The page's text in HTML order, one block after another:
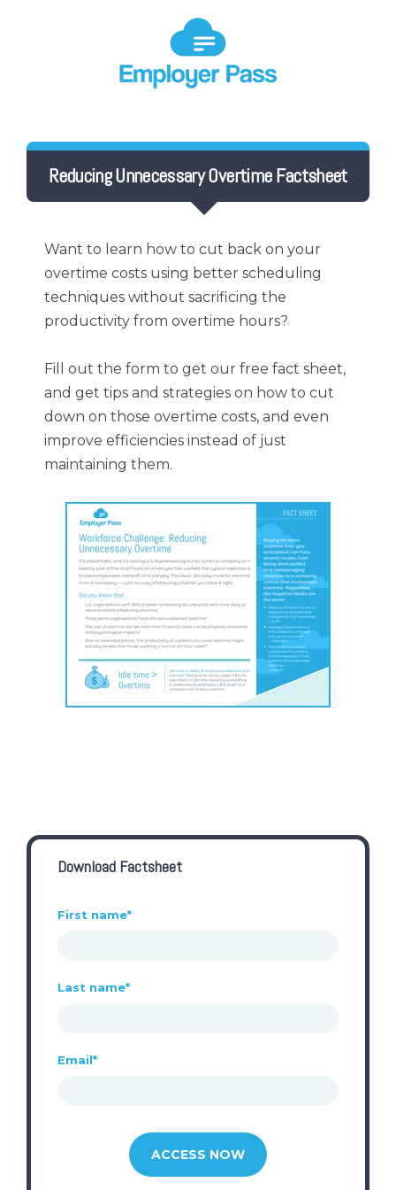
Reducing Unnecessary Overtime Factsheet
Want to learn how to cut back on your
overtime costs using better scheduling
techniques without sacrificing the
productivity from overtime hours?
Fill out the form to get our free fact sheet,
and get tips and strategies on how to cut
down on those overtime costs, and even
improve efficiencies instead of just
maintaining them.
Download Factsheet
First name*
Last name*
Email*